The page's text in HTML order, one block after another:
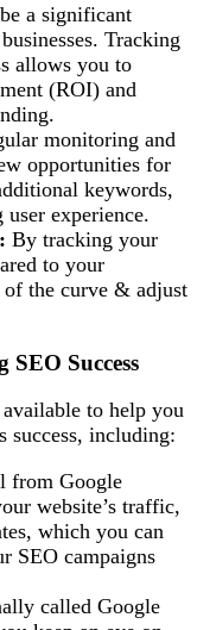
a significant
Tracking
allows you to
(ROI) and
monitoring and
opportunities for
keywords,
experience.
By tracking your
to your
of the curve & adjust
Success
to help you
success, including:
from Google
website’s traffic,
which you can
SEO campaigns
called Google